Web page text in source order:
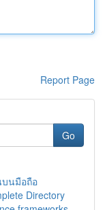
Report Page
Go
บนมือถือ
Directory